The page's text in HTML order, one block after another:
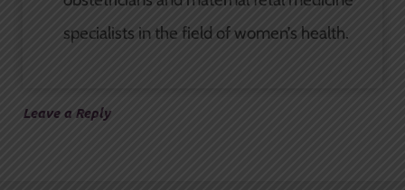
specialists in the field of women’s health.
Leave a Reply